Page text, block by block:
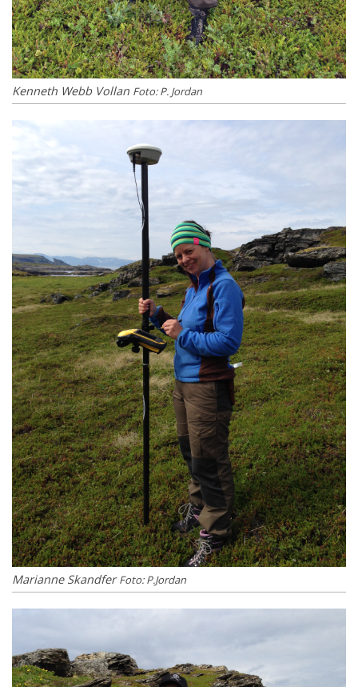
Kenneth Webb Vollan Foto: P. Jordan
Marianne SkandferFoto: P.Jordan